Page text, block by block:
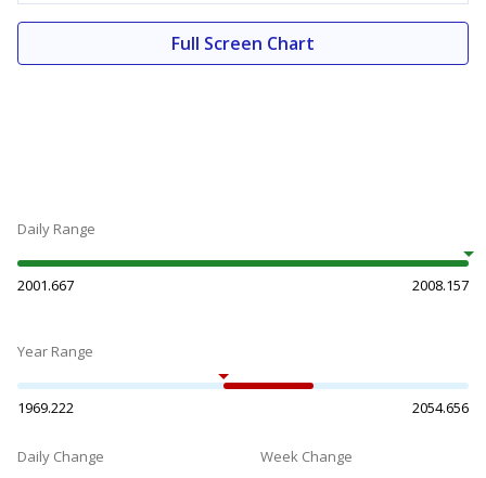
Full Screen Chart
Daily Range
2001.667 2008.157
Year Range
1969.222 2054.656
Daily Change Week Change